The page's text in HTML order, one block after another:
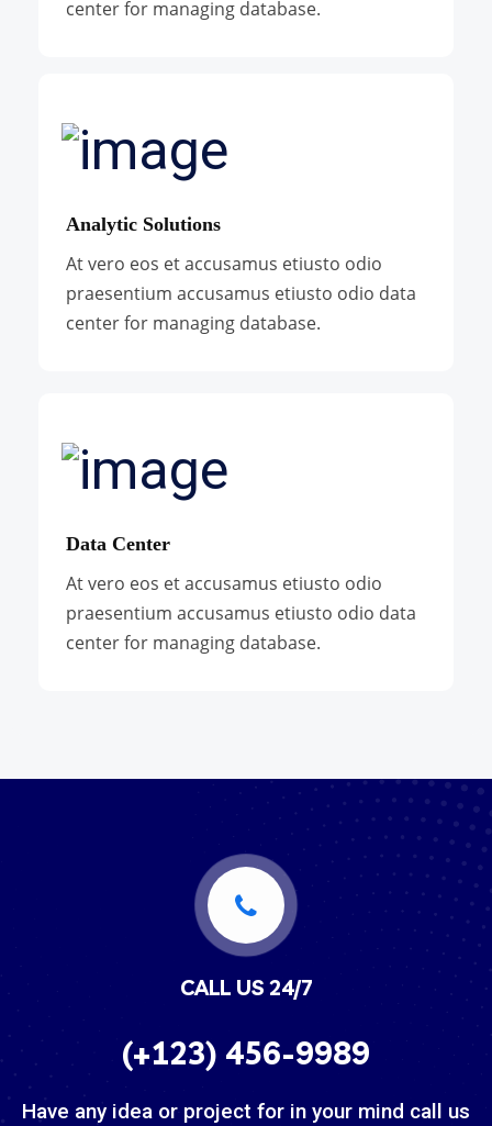
center for managing database.
Analytic Solutions
At vero eos et accusamus etiusto odio
praesentium accusamus etiusto odio data
center for managing database.
Data Center
At vero eos et accusamus etiusto odio
praesentium accusamus etiusto odio data
center for managing database.
CALL US 24/7
(+123) 456-9989
Have any idea or project for in your mind call us